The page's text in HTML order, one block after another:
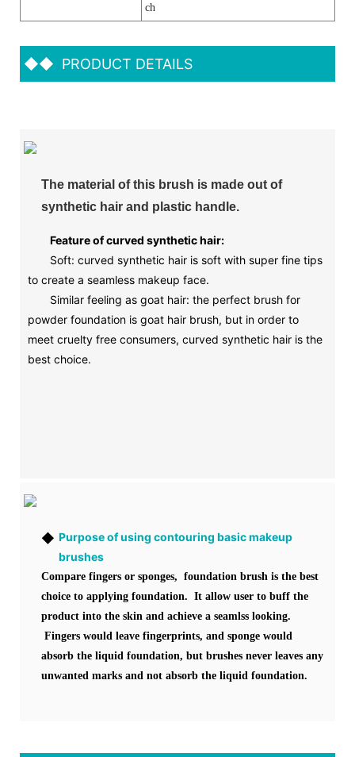
ch
◆◆ PRODUCT DETAILS
The material of this brush is made out of
synthetic hair and plastic handle.
Feature of curved synthetic hair:
Soft: curved synthetic hair is soft with super fine tips
to create a seamless makeup face.
Similar feeling as goat hair: the perfect brush for
powder foundation is goat hair brush, but in order to
meet cruelty free consumers, curved synthetic hair is the
best choice.
◆ Purpose of using contouring basic makeup
brushes
Compare fingers or sponges, foundation brush is the best
choice to applying foundation. It allow user to buff the
product into the skin and achieve a seamlss looking.
Fingers would leave fingerprints, and sponge would
absorb the liquid foundation, but brushes never leaves any
unwanted marks and not absorb the liquid foundation.